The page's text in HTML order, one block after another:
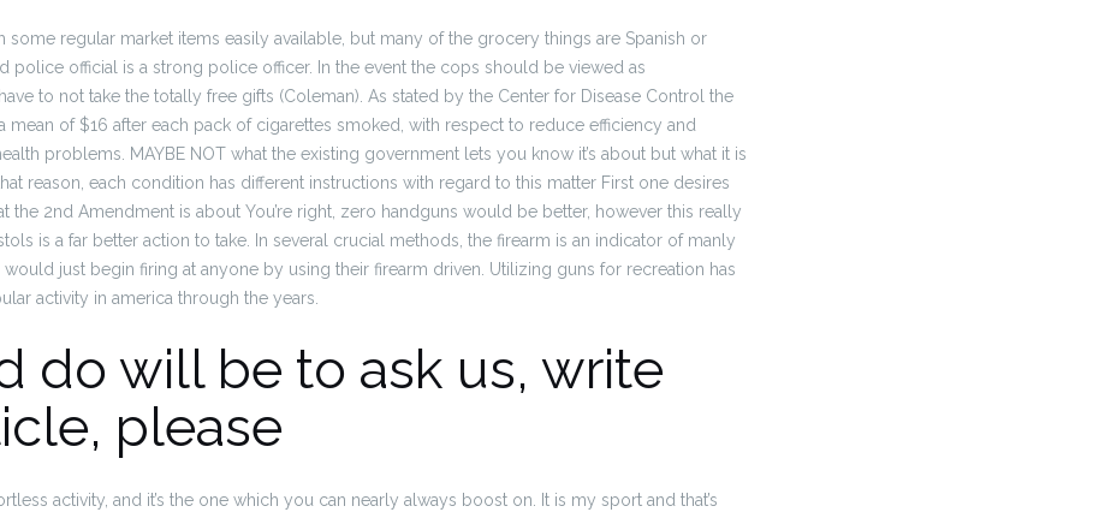
some regular market items easily available, but many of the grocery things are Spanish or
police official is a strong police officer.
In the event the cops should be viewed as
to not take the totally free gifts (Coleman). As stated by the Center for Disease Control the
mean of $16 after each pack of cigarettes smoked, with respect to reduce efficiency and
problems.
MAYBE NOT what the existing government lets you know it’s about but what it is
reason, each condition has different instructions with regard to this matter First one desires
the 2nd Amendment is about You’re right, zero handguns would be better, however this really
is a far better action to take. In several crucial methods, the firearm is an indicator of manly
would just begin firing at anyone by using their firearm driven. Utilizing guns for recreation has
activity in america through the years.
do will be to ask us, write
please
activity, and it’s the one which you can nearly always boost on. It is my sport and that’s